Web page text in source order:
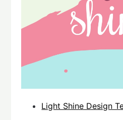
Light Shine Design